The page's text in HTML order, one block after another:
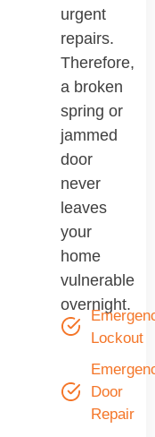
urgent
repairs.
Therefore,
a broken
spring or
jammed
door
never
leaves
your
home
vulnerable
overnight.
Lockout
Door
Repair